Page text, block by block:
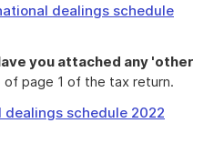
dealings schedule
you attached any 'other
page 1 of the tax return.
dealings schedule 2022